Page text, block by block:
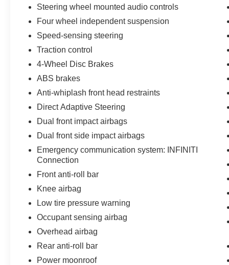
Steering wheel mounted audio controls
Four wheel independent suspension
Speed-sensing steering
Traction control
4-Wheel Disc Brakes
ABS brakes
Anti-whiplash front head restraints
Direct Adaptive Steering
Dual front impact airbags
Dual front side impact airbags
Emergency communication system: INFINITI
Connection
Front anti-roll bar
Knee airbag
Low tire pressure warning
Occupant sensing airbag
Overhead airbag
Rear anti-roll bar
Power moonroof